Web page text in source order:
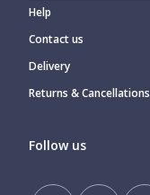
Help
Contact us
Delivery
Returns & Cancellations
Follow us